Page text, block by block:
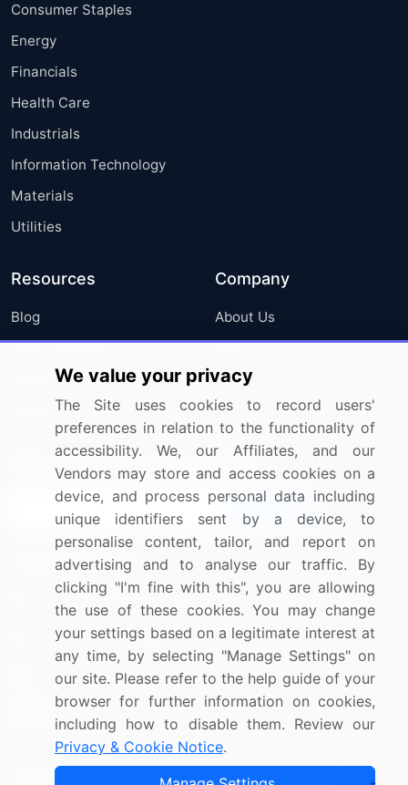
Consumer Staples
Energy
Financials
Health Care
Industrials
Information Technology
Materials
Utilities
Resources
Blog
Press Releases
Media Coverage
Research
Company
About Us
FAQ
Careers
Contact Us
Sign up for offers & promotions
Connect with us
US: (+1) 844-364-1100
UK: (+44) 203-893-3200
Contact Us
Copyright © 2007-2026 Infiniti Research Limited. All Rights
We value your privacy
The Site uses cookies to record users'
preferences in relation to the functionality of
accessibility. We, our Affiliates, and our
Vendors may store and access cookies on a
device, and process personal data including
unique identifiers sent by a device, to
personalise content, tailor, and report on
advertising and to analyse our traffic. By
clicking "I'm fine with this", you are allowing
the use of these cookies. You may change
your settings based on a legitimate interest at
any time, by selecting "Manage Settings" on
our site. Please refer to the help guide of your
browser for further information on cookies,
including how to disable them. Review our
Privacy & Cookie Notice.